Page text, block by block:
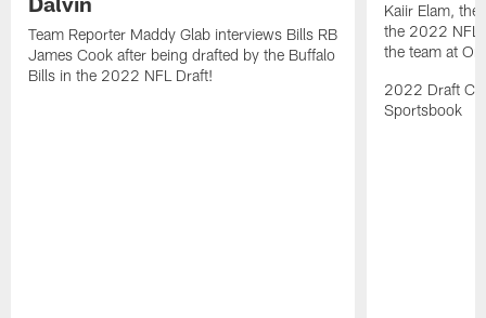
Team Reporter Maddy Glab interviews Bills RB
James Cook after being drafted by the Buffalo
Bills in the 2022 NFL Draft!
Kaiir Elam,
the 2022 NFL
the team at
2022 Draft
Sportsbook